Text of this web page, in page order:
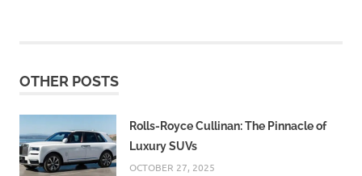
OTHER POSTS
Rolls-Royce Cullinan: The Pinnacle of
Luxury SUVs
OCTOBER 27, 2025